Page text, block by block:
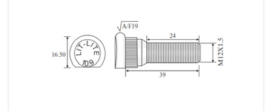
LIT-LITE PART-NO BI-WB-1068